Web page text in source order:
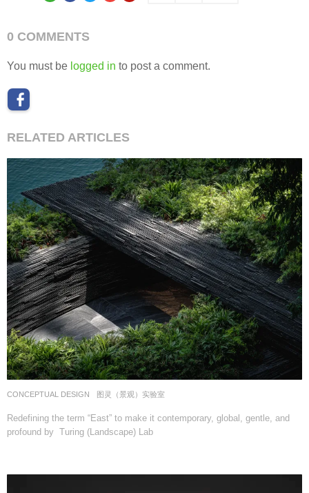
0 COMMENTS
You must be logged in to post a comment.
RELATED ARTICLES
CONCEPTUAL DESIGN 图灵（景观）实验室
Redefining the term “East” to make it contemporary, global, gentle, and
profound by Turing (Landscape) Lab